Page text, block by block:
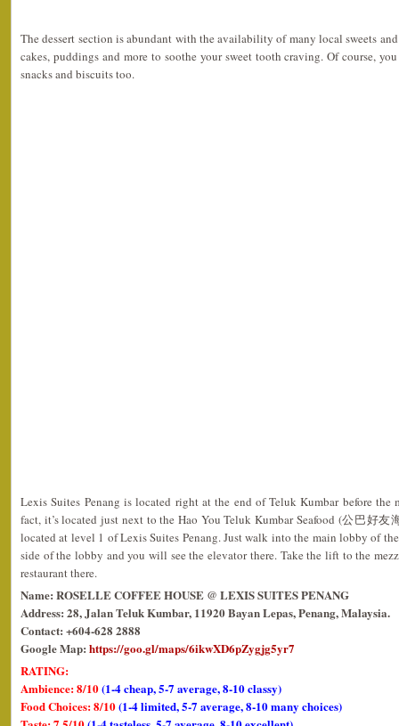
The dessert section is abundant with the availability of many local sweets
cakes, puddings and more to soothe your sweet tooth craving. Of course,
snacks and biscuits too.
Lexis Suites Penang is located right at the end of Teluk Kumbar before the
fact, it’s located just next to the Hao You Teluk Kumbar Seafood (公巴好友
located at level 1 of Lexis Suites Penang. Just walk into the main lobby of
side of the lobby and you will see the elevator there. Take the lift to the
restaurant there.
Name: ROSELLE COFFEE HOUSE @ LEXIS SUITES PENANG
Address: 28, Jalan Teluk Kumbar, 11920 Bayan Lepas, Penang, Malaysia.
Contact: +604-628 2888
Google Map: https://goo.gl/maps/6ikwXD6pZygjg5yr7
RATING:
Ambience: 8/10(1-4 cheap, 5-7 average, 8-10 classy)
Food Choices: 8/10(1-4 limited, 5-7 average, 8-10 many choices)